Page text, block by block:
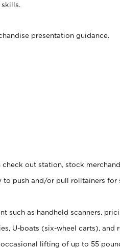
presentation guidance.
out station, stock
to push and/or pull rolltainers for
such as handheld scanners,
U-boats (six-wheel carts), and
lifting of up to 55